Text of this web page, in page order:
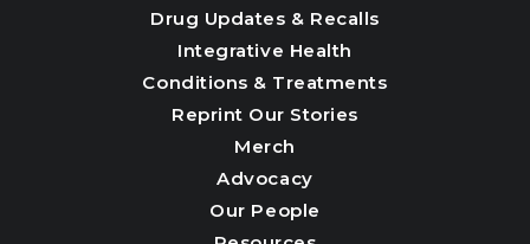
Drug Updates & Recalls
Integrative Health
Conditions & Treatments
Reprint Our Stories
Merch
Advocacy
Our People